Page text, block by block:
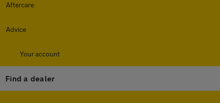
Aftercare
Advice
Your account
Find a dealer